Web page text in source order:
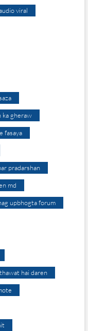
viral
ka gheraw
fasaya
pradarshan
md
upbhogta forum
hai daren